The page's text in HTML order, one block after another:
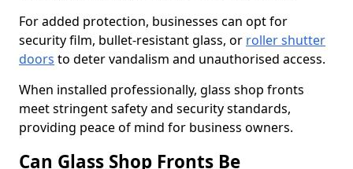
For added protection, businesses can opt for
security film, bullet-resistant glass, or roller shutter
doors to deter vandalism and unauthorised access.
When installed professionally, glass shop fronts
meet stringent safety and security standards,
providing peace of mind for business owners.
Can Glass Shop Fronts Be